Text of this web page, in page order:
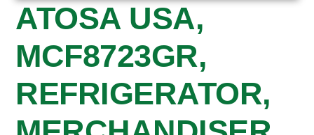
ATOSA USA,
MCF8723GR,
REFRIGERATOR,